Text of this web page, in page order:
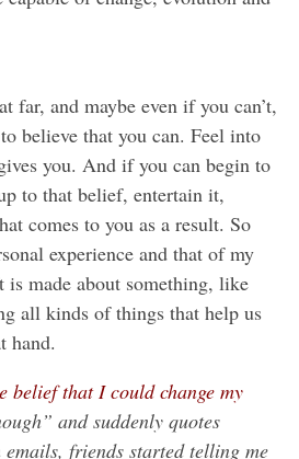
far, and maybe even if you can’t,
believe that you can. Feel into
you. And if you can begin to
to that belief, entertain it,
comes to you as a result. So
experience and that of my
made about something, like
all kinds of things that help us
hand.
belief that I could change my
and suddenly quotes
friends started telling me